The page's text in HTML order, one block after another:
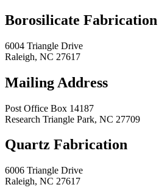
Borosilicate Fabrication
6004 Triangle Drive
Raleigh, NC 27617
Mailing Address
Post Office Box 14187
Research Triangle Park, NC 27709
Quartz Fabrication
6006 Triangle Drive
Raleigh, NC 27617